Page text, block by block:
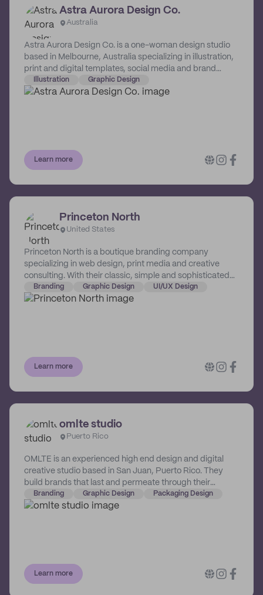
Astra Aurora Design Co.
Australia
Astra Aurora Design Co. is a one-woman design studio
based in Melbourne, Australia specializing in illustration,
print and digital templates, social media and brand
awareness. Her fun and quirky designs are sure to
elevate a business's online presence.
Illustration Graphic Design
Learn more
Princeton North
United States
Princeton North is a boutique branding company
specializing in web design, print media and creative
consulting. With their classic, simple and sophisticated
palette, they innovate, motivate and elevate brands to
another level. With satisfied repeat clients and excellent
profits to elevate and empower communities
northbound.
Branding Graphic Design UI/UX Design
Learn more
omlte studio
Puerto Rico
OMLTE is an experienced high end design and digital
creative studio based in San Juan, Puerto Rico. They
build brands that last and permeate through their
physical and online spaces. OMLTE's vast scope of
services include branding and communication, strategic
Branding Graphic Design Packaging Design
Learn more